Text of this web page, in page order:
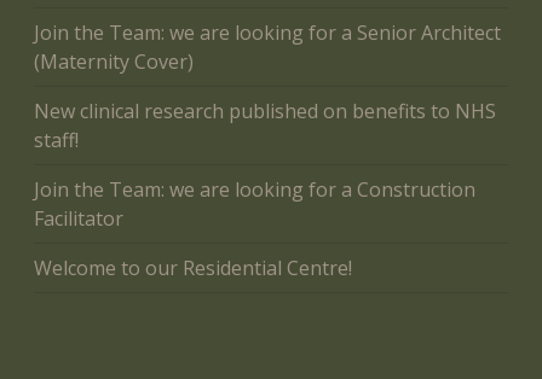
Join the Team: we are looking for a Senior Architect
(Maternity Cover)
New clinical research published on benefits to NHS
staff!
Join the Team: we are looking for a Construction
Facilitator
Welcome to our Residential Centre!